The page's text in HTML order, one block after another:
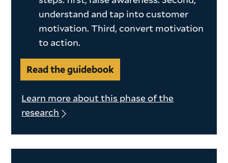
understand and tap into customer
motivation. Third, convert motivation
to action.
Read the guidebook
Learn more about this phase of the
research